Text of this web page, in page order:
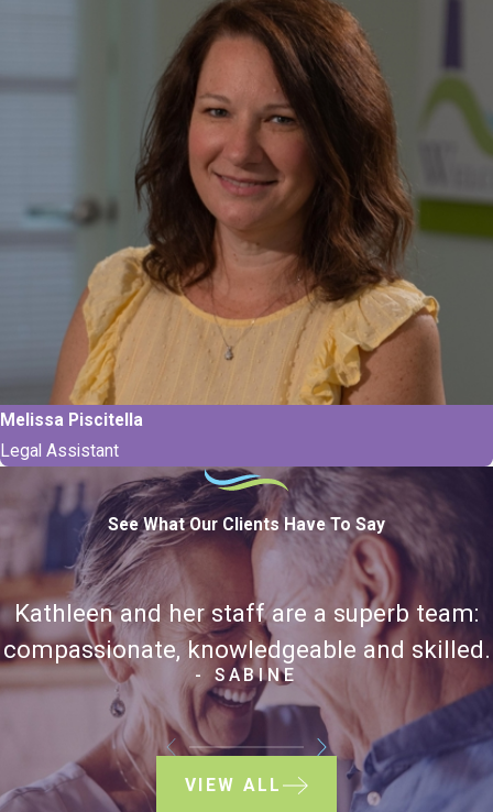
Melissa Piscitella
Legal Assistant
See What Our Clients Have To Say
Kathleen and her staff are a superb team:
compassionate, knowledgeable and skilled.
- SABINE
VIEW ALL